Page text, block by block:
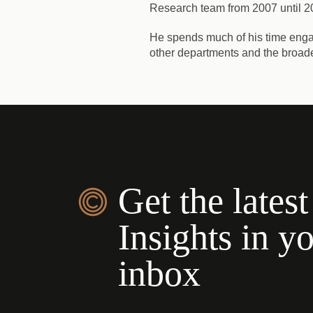
Research team from 2007 until
He spends much of his time
other departments and the
Get the latest
Insights in
inbox